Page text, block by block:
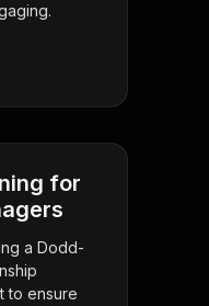
for
a Dodd-
to ensure